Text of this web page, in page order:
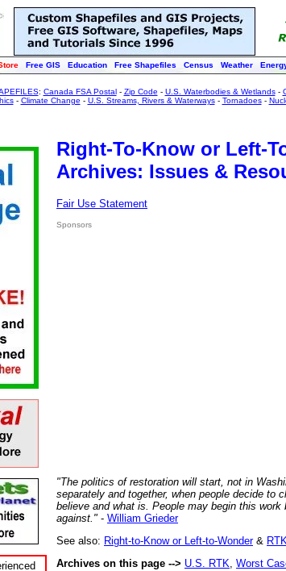
Free GIS Education Free Shapefiles Census Weather
: Canada FSA Postal- Zip Code - U.S. Waterbodies & Wetlands-
- Climate Change - U.S. Streams, Rivers & Waterways- Tornadoes-
Right-To-Know or Left-
Archives: Issues &
Fair Use Statement
Sponsors
"The politics of restoration will start, not in
separately and together, when people decide to
believe and what is. People may begin this
against." - William Grieder
See also: Right-to-Know or Left-to-Wonder&
Archives on this page --> U.S. RTK Worst